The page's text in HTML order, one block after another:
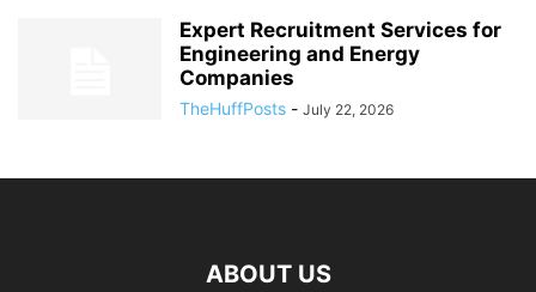
Expert Recruitment Services for
Engineering and Energy
Companies
TheHuffPosts - July 22, 2026
ABOUT US